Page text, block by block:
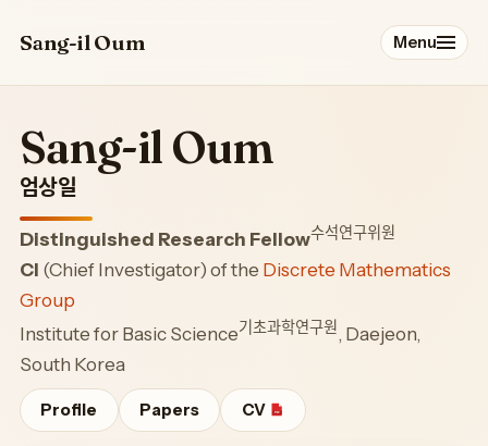
Sang-il Oum Menu
Papers
Talks
Service
Students & Postdocs
Blog
Sang-il Oum
엄상일
Distinguished Research Fellow수석연구위원
CI (Chief Investigator) of the Discrete Mathematics
Group
Institute for Basic Science기초과학연구원, Daejeon,
South Korea
Profile Papers CV